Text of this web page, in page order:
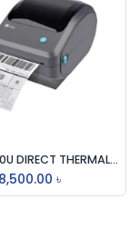
G&G D410U DIRECT THERMAL BARCODE LABEL PRINTER WITH USB INTERFACE
8,500.00 ৳